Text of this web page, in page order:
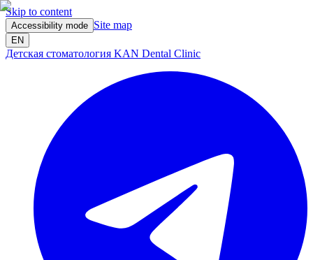
Skip to content
Accessibility mode Site map
EN
Детская стоматология KAN Dental Clinic